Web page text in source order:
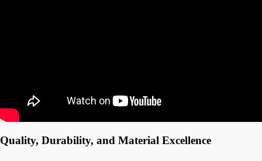
Quality, Durability, and Material Excellence